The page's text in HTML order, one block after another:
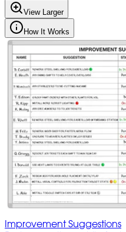
View Larger
How It Works
Improvement Suggestions